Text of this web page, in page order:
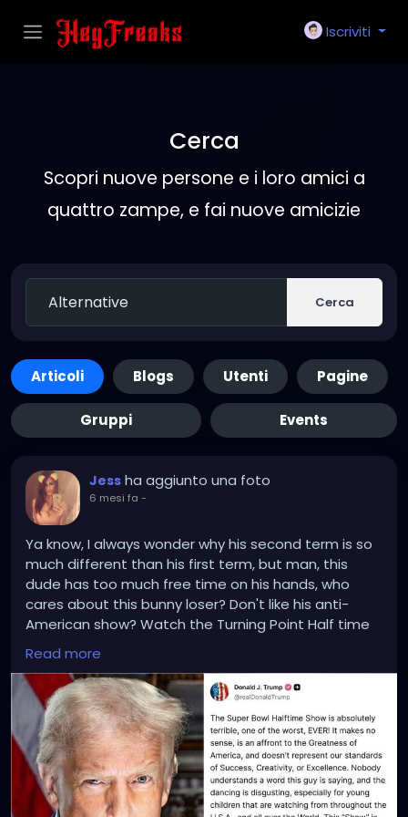
Iscriviti
Cerca
Scopri nuove persone e i loro amici a
quattro zampe, e fai nuove amicizie
Cerca
Articoli Blogs Utenti Pagine
Gruppi Events
Jess ha aggiunto una foto
6 mesi fa -
Ya know, I always wonder why his second term is so
much different than his first term, but man, this
dude has too much free time on his hands, who
cares about this bunny loser? Don't like his anti-
American show? Watch the Turning Point Half time
show with Kirks wife, who probably spent the show
banging one of his friends in back of their car or
banged Kid Rock after the show.
Trump did know.. he had an alternative to watch,
right?
Trump's not wrong about this opinion, I'm just saying,
no one cares about the Superbowl or it's halftime
Read more